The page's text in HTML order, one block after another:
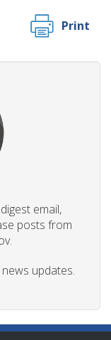
Print
email,
posts from
updates.